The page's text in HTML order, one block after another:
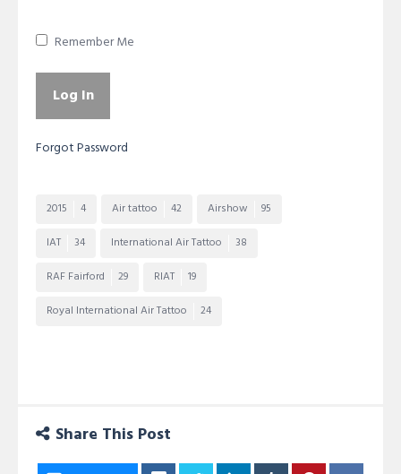
Remember Me
Forgot Password
2015 4 Air tattoo 42 Airshow
95
IAT
34 International Air Tattoo
38
RAF Fairford
29 RIAT
19
Royal International Air Tattoo
24
Share This Post